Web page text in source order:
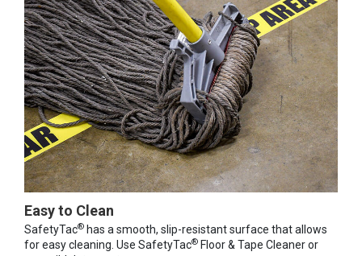
Easy to Clean
SafetyTac® has a smooth, slip-resistant surface that allows
for easy cleaning. Use SafetyTac® Floor & Tape Cleaner or